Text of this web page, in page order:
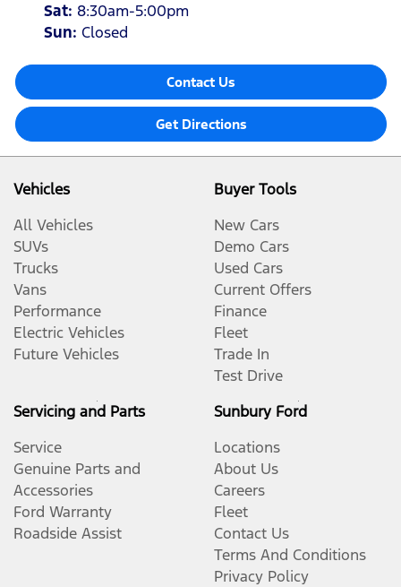
Sat: 8:30am-5:00pm
Sun: Closed
Contact Us
Get Directions
Vehicles
All Vehicles
SUVs
Trucks
Vans
Performance
Electric Vehicles
Future Vehicles
Buyer Tools
New Cars
Demo Cars
Used Cars
Current Offers
Finance
Fleet
Trade In
Test Drive
Servicing and Parts
Service
Genuine Parts and
Accessories
Ford Warranty
Roadside Assist
Sunbury Ford
Locations
About Us
Careers
Fleet
Contact Us
Terms And Conditions
Privacy Policy